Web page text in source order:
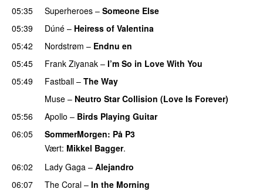
05:35
Superheroes – Someone Else
05:39
Dúné – Heiress of Valentina
05:42
Nordstrøm – Endnu en
05:45 Frank Ziyanak – I’m So in Love With You
05:49
Fastball – The Way
Muse – Neutro Star Collision (Love Is Forever)
05:56
Apollo – Birds Playing Guitar
06:05
SommerMorgen: På P3
Vært: Mikkel Bagger.
06:02
Lady Gaga – Alejandro
06:07
The Coral – In the Morning